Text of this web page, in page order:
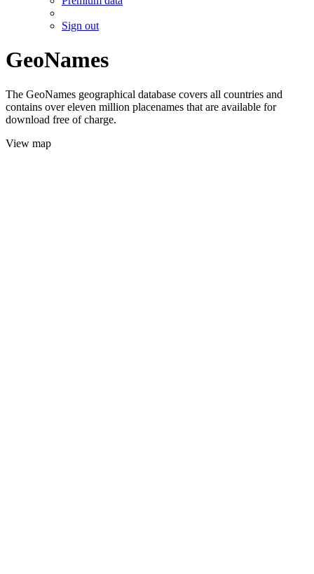
Sign out
GeoNames
The GeoNames geographical database covers all countries and
contains over eleven million placenames that are available for
download free of charge.
View map